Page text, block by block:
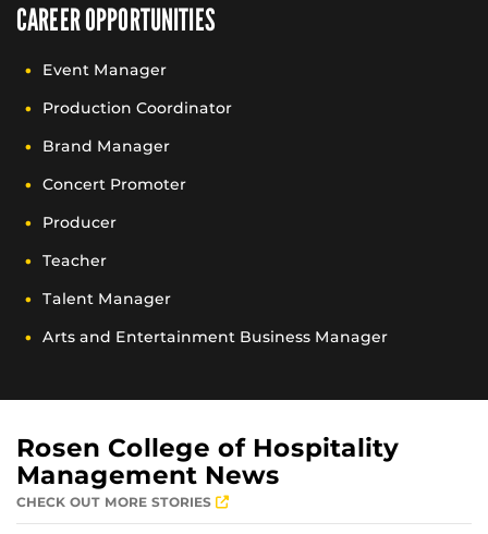
CAREER OPPORTUNITIES
Event Manager
Production Coordinator
Brand Manager
Concert Promoter
Producer
Teacher
Talent Manager
Arts and Entertainment Business Manager
Rosen College of Hospitality
Management News
CHECK OUT MORE STORIES